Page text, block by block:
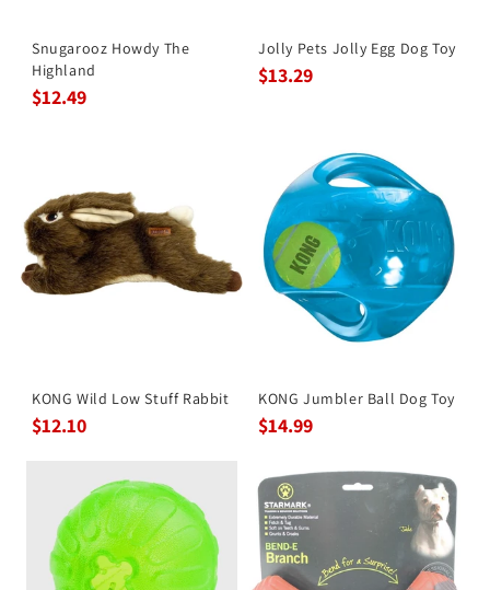
Snugarooz Howdy The
Highland
$12.49
Jolly Pets Jolly Egg Dog Toy
$13.29
KONG Wild Low Stuff Rabbit
$12.10
KONG Jumbler Ball Dog Toy
$14.99